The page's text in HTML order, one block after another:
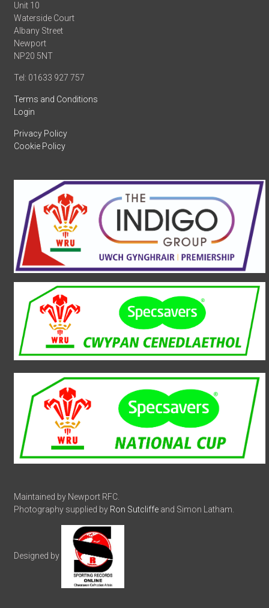
Unit 10
Waterside Court
Albany Street
Newport
NP20 5NT
Tel: 01633 927 757
Terms and Conditions
Login
Privacy Policy
Cookie Policy
Maintained by Newport RFC.
Photography supplied by Ron Sutcliffe and Simon Latham.
Designed by